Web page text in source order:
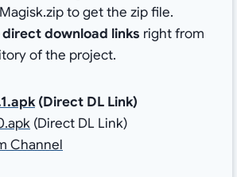
to get the zip file.
direct download links right from
of the project.
(Direct DL Link)
(Direct DL Link)
Channel